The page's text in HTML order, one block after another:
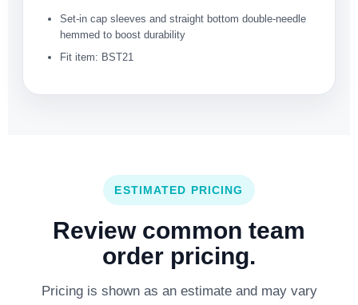
Set-in cap sleeves and straight bottom double-needle
hemmed to boost durability
Fit item: BST21
ESTIMATED PRICING
Review common team
order pricing.
Pricing is shown as an estimate and may vary